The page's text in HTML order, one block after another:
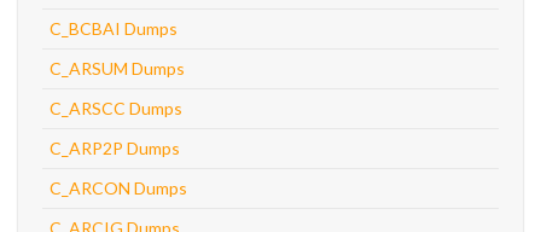
C_BCBAI Dumps
C_ARSUM Dumps
C_ARSCC Dumps
C_ARP2P Dumps
C_ARCON Dumps
C_ARCIG Dumps